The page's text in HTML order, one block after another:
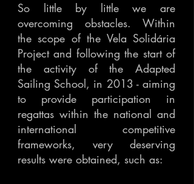
So little by little we are
overcoming obstacles. Within
the scope of the Vela Solidária
Project and following the start of
the activity of the Adapted
Sailing School, in 2013 - aiming
to provide participation in
regattas within the national and
international competitive
frameworks, very deserving
results were obtained, such as: